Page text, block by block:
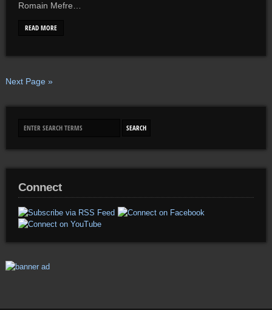
Romain Mefre…
READ MORE
Next Page »
Connect